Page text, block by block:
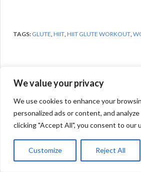
We value your privacy
We use cookies to enhance your
personalized ads or content, and
clicking "Accept All", you consent to our
Customize Reject All
TAGS: GLUTE HIIT HIIT GLUTE WORKOUT
Previous Post